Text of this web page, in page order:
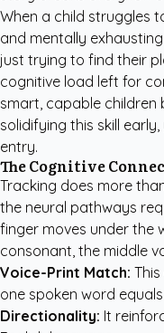
When a child struggles
and mentally
just trying to find their
cognitive load left for
smart, capable children
solidifying this skill
entry.
The Cognitive
Tracking does more
the neural pathways
finger moves under the
consonant, the middle
Voice-Print Match:
one spoken word
Directionality: It